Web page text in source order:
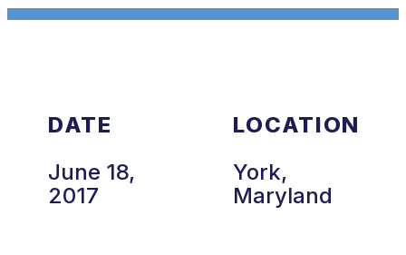
DATE
June 18,
2017
LOCATION
York,
Maryland